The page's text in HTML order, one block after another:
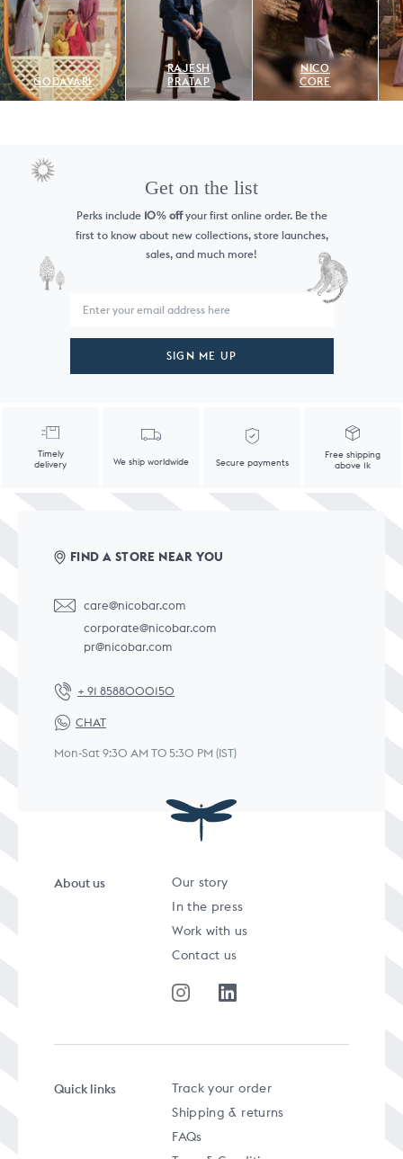
GODAVARI
RAJESH
PRATAP
NICO
CORE
Get on the list
Perks include 10%offyour first online order. Be the
first to know about new collections, store launches,
sales, and much more!
SIGN ME UP
Timely
delivery
We ship worldwide Secure payments
Free shipping
above 1k
FIND A STORE NEAR YOU
care@nicobar.com
corporate@nicobar.com
pr@nicobar.com
+ 91 8588000150
CHAT
Mon-Sat 9:30 AM TO 5:30 PM (IST)
About us
Our story
In the press
Work with us
Contact us
Quick links
Track your order
Shipping & returns
FAQs